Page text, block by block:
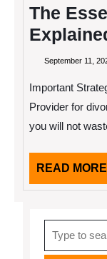
The
September 11,
Important
Provider for
you will not
READ MORE
for: